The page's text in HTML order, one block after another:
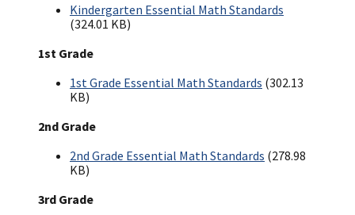
Kindergarten Essential Math Standards
(324.01 KB)
1st Grade
1st Grade Essential Math Standards (302.13
KB)
2nd Grade
2nd Grade Essential Math Standards (278.98
KB)
3rd Grade